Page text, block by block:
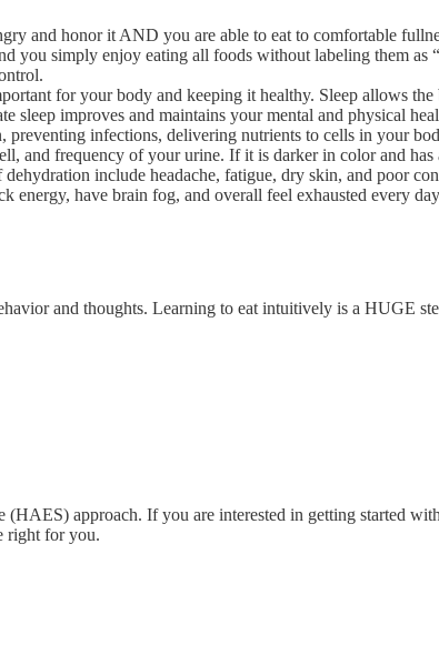
and honor it AND you are able to eat to comfortable
you simply enjoy eating all foods without labeling them as
for your body and keeping it healthy. Sleep allows
sleep improves and maintains your mental and physical
infections, delivering nutrients to cells in your
and frequency of your urine. If it is darker in color and
include headache, fatigue, dry skin, and poor
have brain fog, and overall feel exhausted every
and thoughts. Learning to eat intuitively is a HUGE
approach. If you are interested in getting started
right for you.